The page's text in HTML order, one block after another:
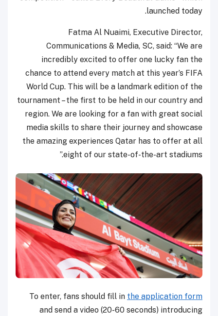
launched today.
Fatma Al Nuaimi, Executive Director,
Communications & Media, SC, said: “We are
incredibly excited to offer one lucky fan the
chance to attend every match at this year’s FIFA
World Cup. This will be a landmark edition of the
tournament – the first to be held in our country and
region. We are looking for a fan with great social
media skills to share their journey and showcase
the amazing experiences Qatar has to offer at all
eight of our state-of-the-art stadiums.”
To enter, fans should fill in the application form
and send a video (20-60 seconds) introducing